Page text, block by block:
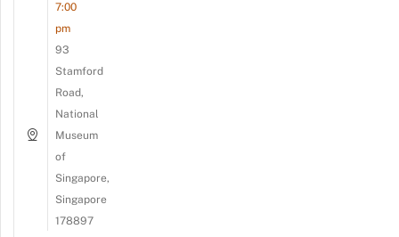
7:00
pm
93
Stamford
Road,
National
Museum
of
Singapore,
Singapore
178897